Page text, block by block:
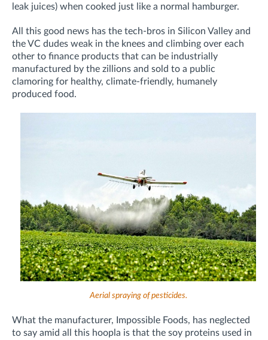
leak juices) when cooked just like a normal hamburger.
All this good news has the tech-bros in Silicon Valley and
the VC dudes weak in the knees and climbing over each
other to finance products that can be industrially
manufactured by the zillions and sold to a public
clamoring for healthy, climate-friendly, humanely
produced food.
Aerial spraying of pesticides.
What the manufacturer, Impossible Foods, has neglected
to say amid all this hoopla is that the soy proteins used in